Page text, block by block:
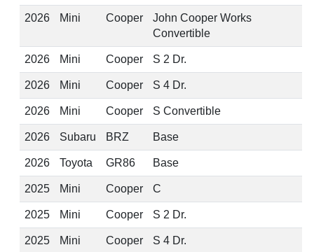
2026 Mini Cooper
John Cooper Works
Convertible
2026 Mini Cooper S 2 Dr.
2026 Mini Cooper S 4 Dr.
2026 Mini Cooper S Convertible
2026 Subaru BRZ Base
2026 Toyota GR86 Base
2025 Mini Cooper C
2025 Mini Cooper S 2 Dr.
2025 Mini Cooper S 4 Dr.